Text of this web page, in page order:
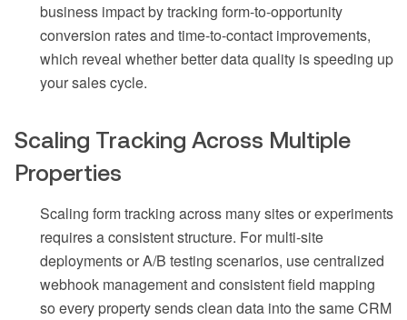
business impact by tracking form-to-opportunity
conversion rates and time-to-contact improvements,
which reveal whether better data quality is speeding up
your sales cycle.
Scaling Tracking Across Multiple
Properties
Scaling form tracking across many sites or experiments
requires a consistent structure. For multi-site
deployments or A/B testing scenarios, use centralized
webhook management and consistent field mapping
so every property sends clean data into the same CRM